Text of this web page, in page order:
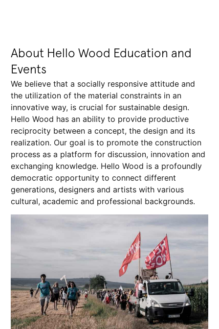
About Hello Wood Education and
Events
We believe that a socially responsive attitude and
the utilization of the material constraints in an
innovative way, is crucial for sustainable design.
Hello Wood has an ability to provide productive
reciprocity between a concept, the design and its
realization. Our goal is to promote the construction
process as a platform for discussion, innovation and
exchanging knowledge. Hello Wood is a profoundly
democratic opportunity to connect different
generations, designers and artists with various
cultural, academic and professional backgrounds.